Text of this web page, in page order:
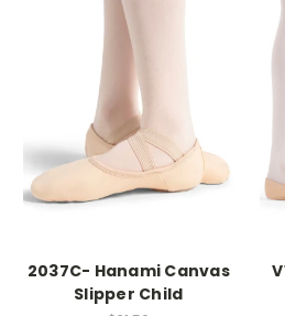
2037C- Hanami Canvas
Slipper Child